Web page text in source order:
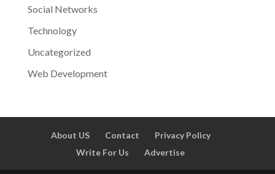
Social Networks
Technology
Uncategorized
Web Development
About US Contact
Privacy Policy
Write For Us
Advertise